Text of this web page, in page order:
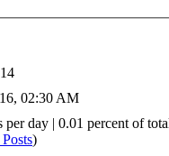
02:30 AM
per day | 0.01 percent of
)